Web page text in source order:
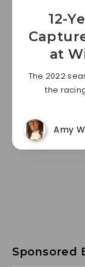
12-
at
The 2022
the
Amy
Sponsored